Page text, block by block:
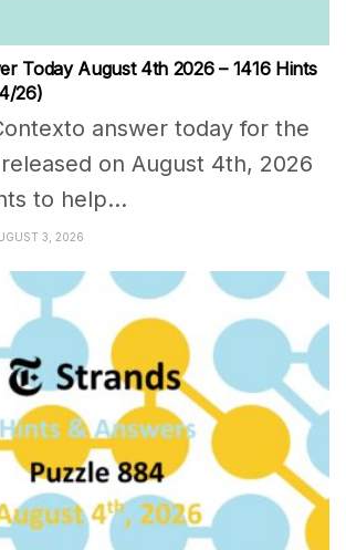
Today August 4th 2026 – 1416 Hints
26)
answer today for the
on August 4th, 2026
to help...
3, 2026